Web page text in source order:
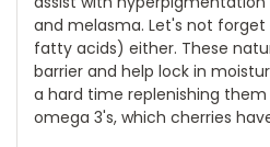
and melasma. Let's not forget
fatty acids) either. These
barrier and help lock in
a hard time replenishing
omega 3's, which cherries